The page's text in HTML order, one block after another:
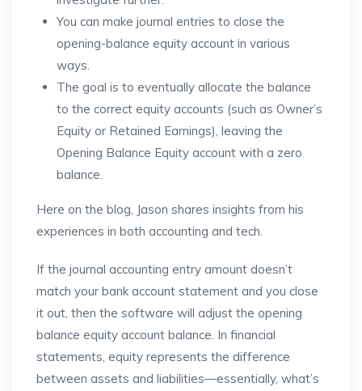
You can make journal entries to close the
opening-balance equity account in various
ways.
The goal is to eventually allocate the balance
to the correct equity accounts (such as Owner’s
Equity or Retained Earnings), leaving the
Opening Balance Equity account with a zero
balance.
Here on the blog, Jason shares insights from his
experiences in both accounting and tech.
If the journal accounting entry amount doesn’t
match your bank account statement and you close
it out, then the software will adjust the opening
balance equity account balance. In financial
statements, equity represents the difference
between assets and liabilities—essentially, what’s